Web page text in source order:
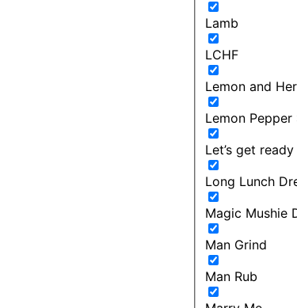
Lamb
LCHF
Lemon and
Lemon Pepper
Let’s get
Long Lunch
Magic Mushie
Man Grind
Man Rub